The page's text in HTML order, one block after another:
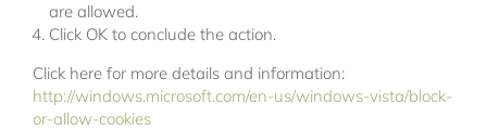
are allowed.
Click OK to conclude the action.
Click here for more details and information:
http://windows.microsoft.com/en-us/windows-vista/block-
or-allow-cookies